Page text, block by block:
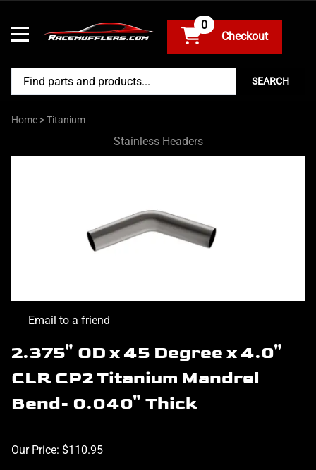
0
SEARCH
Home >Titanium
Stainless Headers
Email to a friend
2.375" OD x 45 Degree x 4.0"
CLR CP2 Titanium Mandrel
Bend- 0.040" Thick
Our Price: $110.95